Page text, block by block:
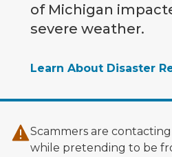
of Michigan
severe weather.
Learn About Disaster
Scammers are
while pretending to be